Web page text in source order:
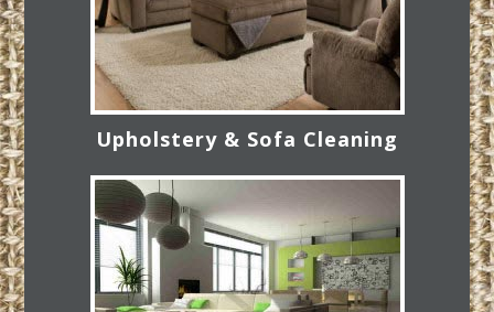
Upholstery & Sofa Cleaning